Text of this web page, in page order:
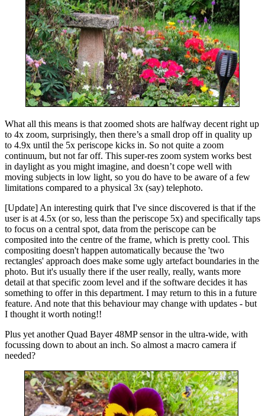
What all this means is that zoomed shots are halfway decent right up
to 4x zoom, surprisingly, then there’s a small drop off in quality up
to 4.9x until the 5x periscope kicks in. So not quite a zoom
continuum, but not far off. This super-res zoom system works best
in daylight as you might imagine, and doesn’t cope well with
moving subjects in low light, so you do have to be aware of a few
limitations compared to a physical 3x (say) telephoto.
[Update] An interesting quirk that I've since discovered is that if the
user is at 4.5x (or so, less than the periscope 5x) and specifically taps
to focus on a central spot, data from the periscope can be
composited into the centre of the frame, which is pretty cool. This
compositing doesn't happen automatically because the 'two
rectangles' approach does make some ugly artefact boundaries in the
photo. But it's usually there if the user really, really, wants more
detail at that specific zoom level and if the software decides it has
something to offer in this department. I may return to this in a future
feature. And note that this behaviour may change with updates - but
I thought it worth noting!!
Plus yet another Quad Bayer 48MP sensor in the ultra-wide, with
focussing down to about an inch. So almost a macro camera if
needed?